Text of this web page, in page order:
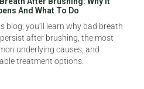
And What To Do
blog, you’ll learn why bad breath
after brushing, the most
underlying causes, and
treatment options.